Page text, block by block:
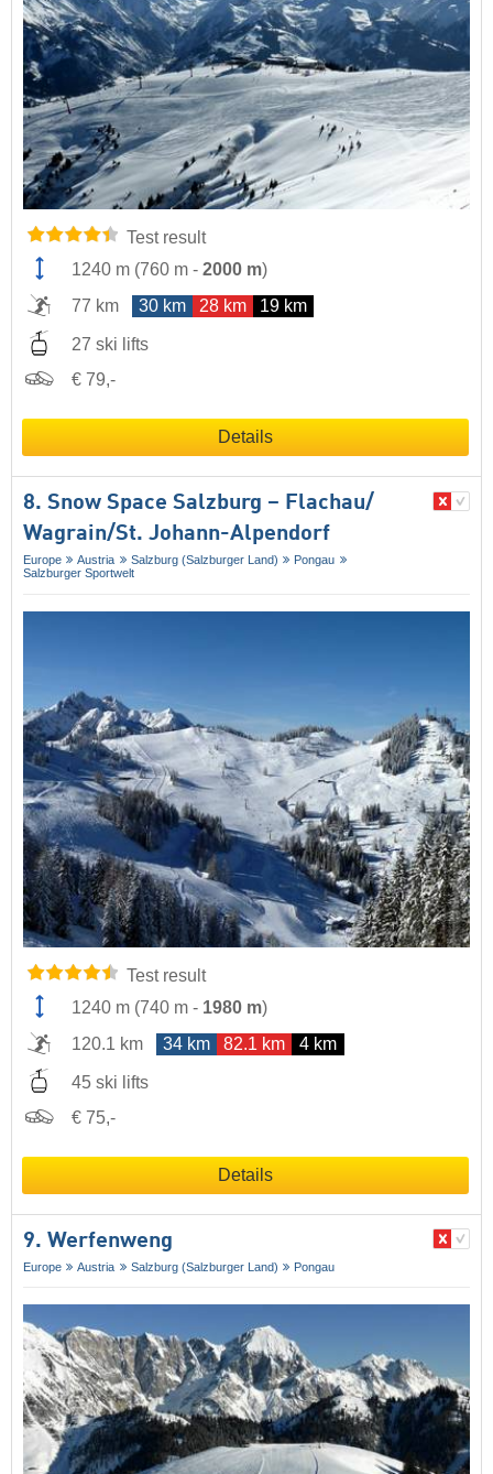
Test result
1240 m (760 m - 2000 m)
77 km
30 km 28 km 19 km
27 ski lifts
€ 79,-
Details
8. Snow Space Salzburg – Flachau/​
Wagrain/​St. Johann-Alpendorf
Europe Austria Salzburg (Salzburger Land)
Pongau
Salzburger Sportwelt
Test result
1240 m (740 m - 1980 m)
120.1 km
34 km 82.1 km 4 km
45 ski lifts
€ 75,-
Details
9. Werfenweng
Europe Austria Salzburg (Salzburger Land) Pongau